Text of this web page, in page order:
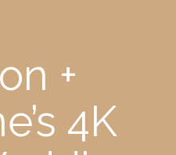
+
4K